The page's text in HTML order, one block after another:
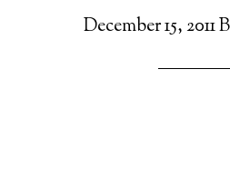
December 15, 2011